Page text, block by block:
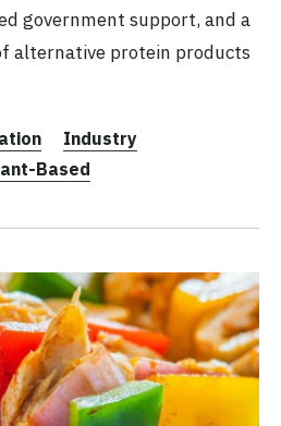
government support, and a
alternative protein products
Industry
Based